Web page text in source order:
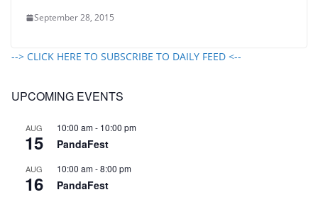
September 28, 2015
--> CLICK HERE TO SUBSCRIBE TO DAILY FEED <--
UPCOMING EVENTS
AUG
15
10:00 am- 10:00 pm
PandaFest
AUG
16
10:00 am-8:00 pm
PandaFest